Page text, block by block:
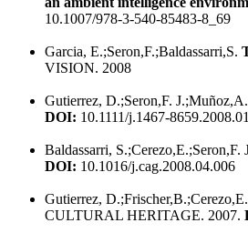
10.1007/978-3-540-85483-8_69
Garcia, E.;Seron,F.;Baldassarri,S.
VISION. 2008
Gutierrez, D.;Seron,F.
DOI: 10.1111/j.1467-
Baldassarri, S.;Cerezo,E.;Seron,F.
DOI: 10.1016/j.cag.2008.04.006
Gutierrez,
CULTURAL HERITAGE. 2007.